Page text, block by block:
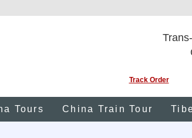
Track Order
Tours China Train Tour